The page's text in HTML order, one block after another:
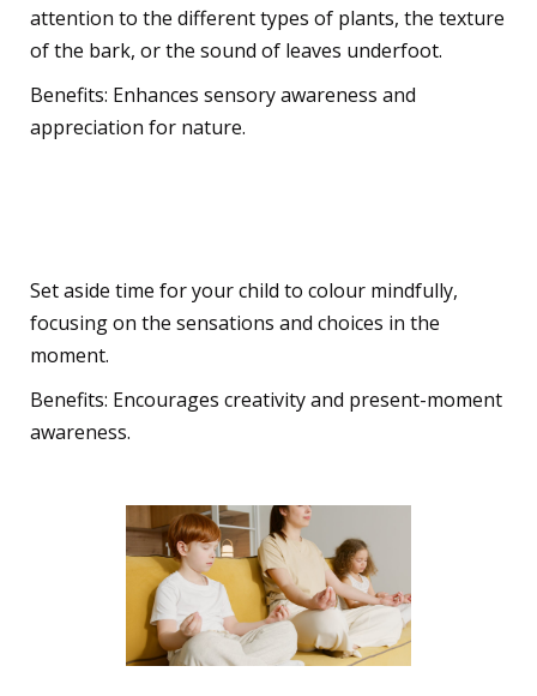
attention to the different types of plants, the texture
of the bark, or the sound of leaves underfoot.
Benefits: Enhances sensory awareness and
appreciation for nature.
Set aside time for your child to colour mindfully,
focusing on the sensations and choices in the
moment.
Benefits: Encourages creativity and present-moment
awareness.